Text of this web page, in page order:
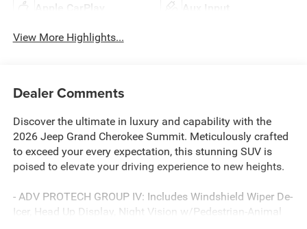
Apple CarPlay Aux Input
View More Highlights...
Dealer Comments
Discover the ultimate in luxury and capability with the
2026 Jeep Grand Cherokee Summit. Meticulously crafted
to exceed your every expectation, this stunning SUV is
poised to elevate your driving experience to new heights.
- ADV PROTECH GROUP IV: Includes Windshield Wiper De-
Icer, Head Up Display, Night Vision w/Pedestrian-Animal